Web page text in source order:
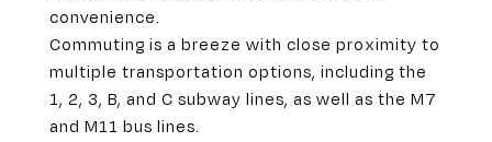
convenience.
Commuting is a breeze with close proximity to
multiple transportation options, including the
1, 2, 3, B, and C subway lines, as well as the M7
and M11 bus lines.